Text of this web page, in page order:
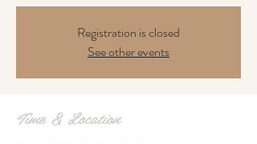
Registration is closed
See other events
Time & Location